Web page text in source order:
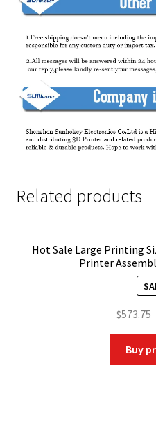
Related products
Hot Sale Large Printing
Printer
$573.75
Buy